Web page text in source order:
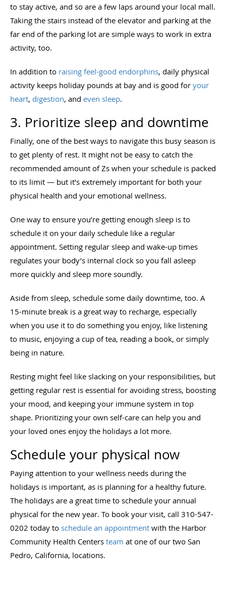
to stay active, and so are a few laps around your local mall.
Taking the stairs instead of the elevator and parking at the
far end of the parking lot are simple ways to work in extra
activity, too.
In addition to raising feel-good endorphins, daily physical
activity keeps holiday pounds at bay and is good for your
heart, digestion, and even sleep.
3. Prioritize sleep and downtime
Finally, one of the best ways to navigate this busy season is
to get plenty of rest. It might not be easy to catch the
recommended amount of Zs when your schedule is packed
to its limit — but it’s extremely important for both your
physical health and your emotional wellness.
One way to ensure you’re getting enough sleep is to
schedule it on your daily schedule like a regular
appointment. Setting regular sleep and wake-up times
regulates your body’s internal clock so you fall asleep
more quickly and sleep more soundly.
Aside from sleep, schedule some daily downtime, too. A
15-minute break is a great way to recharge, especially
when you use it to do something you enjoy, like listening
to music, enjoying a cup of tea, reading a book, or simply
being in nature.
Resting might feel like slacking on your responsibilities, but
getting regular rest is essential for avoiding stress, boosting
your mood, and keeping your immune system in top
shape. Prioritizing your own self-care can help you and
your loved ones enjoy the holidays a lot more.
Schedule your physical now
Paying attention to your wellness needs during the
holidays is important, as is planning for a healthy future.
The holidays are a great time to schedule your annual
physical for the new year. To book your visit, call 310-547-
0202 today to schedule an appointment with the Harbor
Community Health Centers team at one of our two San
Pedro, California, locations.